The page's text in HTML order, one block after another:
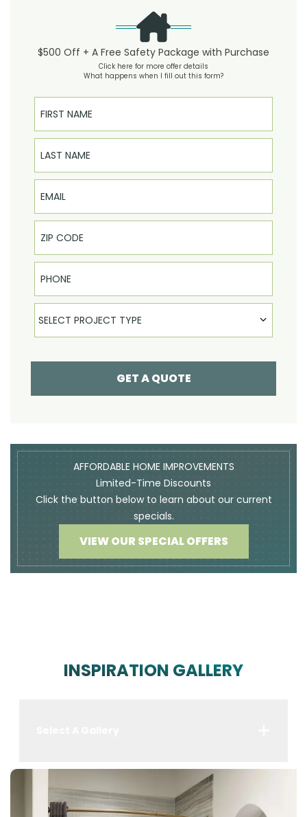
$500 Off + A Free Safety Package with Purchase
Click here for more offer details
What happens when I fill out this form?
First Name
Last Name
Email
Phone
Select Product
SELECT PROJECT TYPE
GET A QUOTE
AFFORDABLE HOME IMPROVEMENTS
Limited-Time Discounts
Click the button below to learn about our current
specials.
VIEW OUR SPECIAL OFFERS
INSPIRATION GALLERY